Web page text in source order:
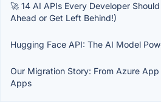
🚀 14 AI APIs Every Developer
Ahead or Get Left Behind!)
Hugging Face API: The AI Model
Our Migration Story: From Azure
Apps